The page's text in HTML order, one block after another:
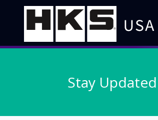
Stay Updated